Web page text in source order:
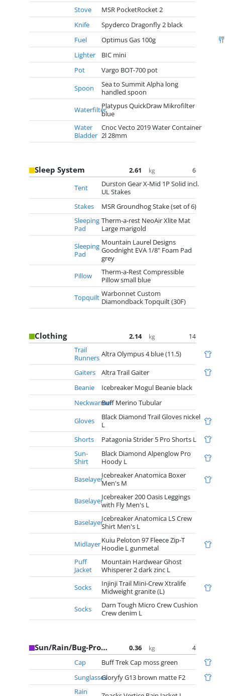
Stove
MSR PocketRocket 2
Knife
Spyderco Dragonfly 2 black
Fuel
Optimus Gas 100g
Lighter
BIC mini
Pot
Vargo BOT-700 pot
Spoon
Sea to Summit Alpha long
handled spoon
WaterfilterPlatypus QuickDraw Mikrofilter
blue
Water
Bladder
Cnoc Vecto 2019 Water Container
2l 28mm
Sleep System 2.61 kg 6
Tent
Durston Gear X-Mid 1P Solid incl.
UL Stakes
Stakes
MSR Groundhog Stake (set of 6)
Sleeping
Pad
Therm-a-rest NeoAir Xlite Mat
Large marigold
Sleeping
Pad
Mountain Laurel Designs
Goodnight EVA 1/8" Foam Pad
grey
Pillow
Therm-a-Rest Compressible
Pillow small blue
Topquilt Warbonnet Custom
Diamondback Topquilt (30F)
Clothing 2.14 kg 14
Trail
Runners Altra Olympus 4 blue (11.5)
Gaiters
Altra Trail Gaiter
Beanie
Icebreaker Mogul Beanie black
NeckwarmerBuff Merino Tubular
Gloves
Black Diamond Trail Gloves nickel
L
Shorts
Patagonia Strider 5 Pro Shorts L
Sun-
Shirt
Black Diamond Alpenglow Pro
Hoody L
BaselayerIcebreaker Anatomica Boxer
Men's M
BaselayerIcebreaker 200 Oasis Leggings
with Fly Men's L
BaselayerIcebreaker Anatomica LS Crew
Shirt Men's L
MidlayerKuiu Peloton 97 Fleece Zip-T
Hoodie L gunmetal
Puff
Jacket
Mountain Hardwear Ghost
Whisperer 2 dark zinc L
Socks
Injinji Trail Mini-Crew Xtralife
Midweight granite (L)
Socks
Darn Tough Micro Crew Cushion
Crew denim L
Sun/Rain/Bug-Protection 0.36 kg 4
Cap
Buff Trek Cap moss green
SunglassesGloryfy G13 brown matte F2
Rain